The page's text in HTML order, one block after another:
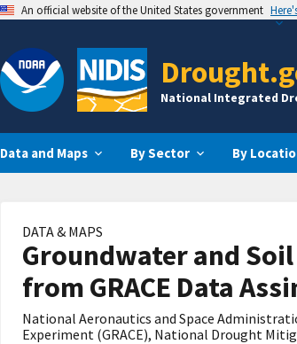
An official website of the United States government
National Integrated
Data and Maps By Sector By
DATA & MAPS
Groundwater and
from GRACE Data
National Aeronautics and Space
Experiment (GRACE), National Drought